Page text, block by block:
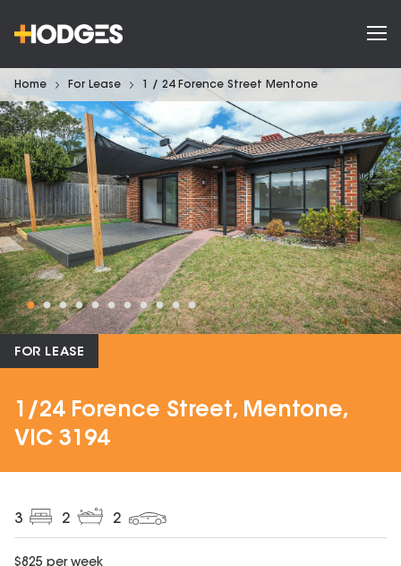
Home For Lease 1 / 24 Forence Street Mentone
FOR LEASE
1/24 Forence Street, Mentone,
VIC 3194
3 2 2
$825 per week